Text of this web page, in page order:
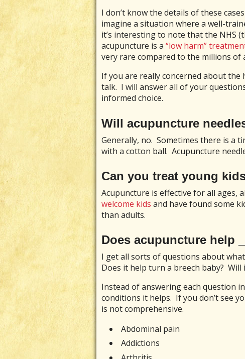
I don’t know the details of these
imagine a situation where a well-
it’s interesting to note that the NHS
acupuncture is a “low harm”
very rare compared to the millions of
If you are really concerned about the
talk. I will answer all of your
informed choice.
Will acupuncture
Generally, no. Sometimes there is a
with a cotton ball. Acupuncture
Can you treat young
Acupuncture is effective for all ages,
welcome kids and have found some
than adults.
Does acupuncture help
I get all sorts of questions about
Does it help turn a breech baby?
Instead of answering each question
conditions it helps. If you don’t see
is not comprehensive.
Abdominal pain
Addictions